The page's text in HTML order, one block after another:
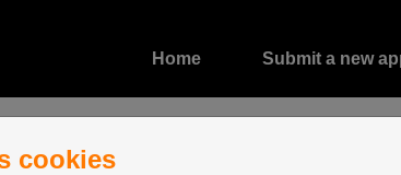
Home Submit a new
cookies